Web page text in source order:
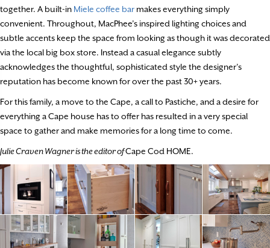
together. A built-in Miele coffee bar makes everything simply
convenient. Throughout, MacPhee’s inspired lighting choices and
subtle accents keep the space from looking as though it was decorated
via the local big box store. Instead a casual elegance subtly
acknowledges the thoughtful, sophisticated style the designer’s
reputation has become known for over the past 30+ years.
For this family, a move to the Cape, a call to Pastiche, and a desire for
everything a Cape house has to offer has resulted in a very special
space to gather and make memories for a long time to come.
Julie Craven Wagner is the editor ofCape Cod HOME.